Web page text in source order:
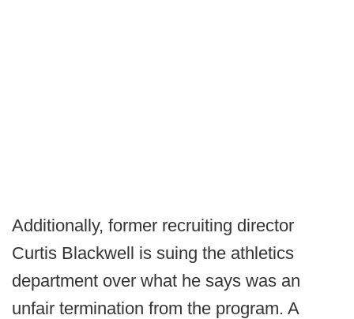
Additionally, former recruiting director
Curtis Blackwell is suing the athletics
department over what he says was an
unfair termination from the program. A